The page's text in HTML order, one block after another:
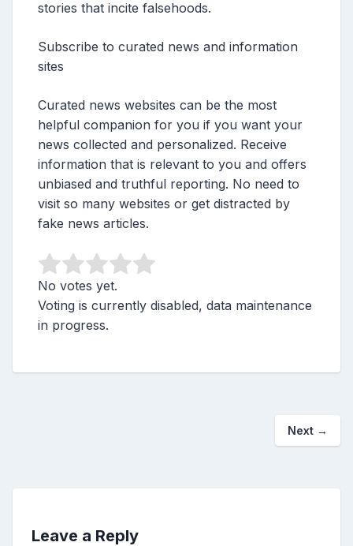
stories that incite falsehoods.
Subscribe to curated news and information
sites
Curated news websites can be the most
helpful companion for you if you want your
news collected and personalized. Receive
information that is relevant to you and offers
unbiased and truthful reporting. No need to
visit so many websites or get distracted by
fake news articles.
No votes yet.
Voting is currently disabled, data maintenance
in progress.
Next →
Leave a Reply